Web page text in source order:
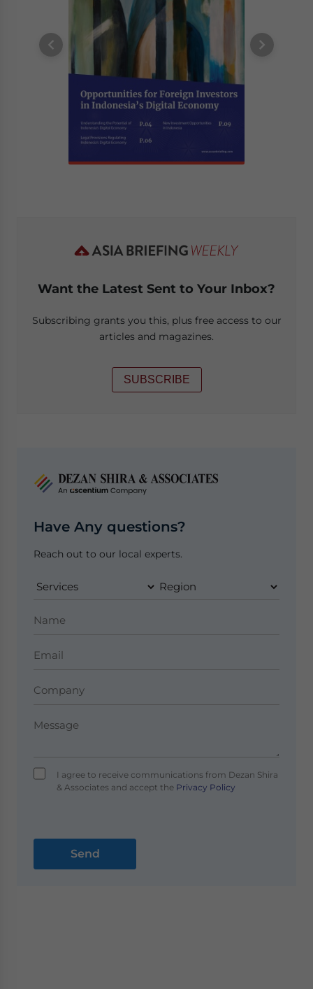
Want the Latest Sent to Your Inbox?
Subscribing grants you this, plus free access to our
articles and magazines.
SUBSCRIBE
Have Any questions?
Reach out to our local experts.
I agree to receive communications from Dezan Shira
& Associates and accept thePrivacy Policy